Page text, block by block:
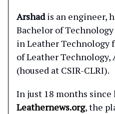
Arshadis an engineer,
Bachelor of
in Leather Technology
of Leather Technology,
(housed at CSIR-CLRI).
In just 18 months
Leathernews.org, the